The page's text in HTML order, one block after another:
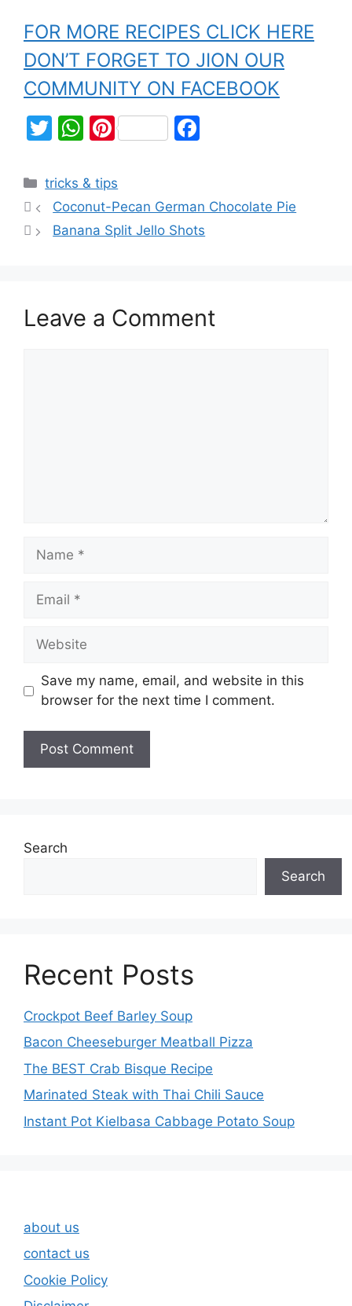
FOR MORE RECIPES CLICK HERE
DON’T FORGET TO JION OUR
COMMUNITY ON FACEBOOK
T
itt
er
W
at
s
A
Pi
er
e
st
e
b
k
tricks & tips
Coconut-Pecan German Chocolate Pie
Banana Split Jello Shots
Leave a Comment
Save my name, email, and website in this
browser for the next time I comment.
Search
Search
Recent Posts
Crockpot Beef Barley Soup
Bacon Cheeseburger Meatball Pizza
The BEST Crab Bisque Recipe
Marinated Steak with Thai Chili Sauce
Instant Pot Kielbasa Cabbage Potato Soup
about us
contact us
Cookie Policy